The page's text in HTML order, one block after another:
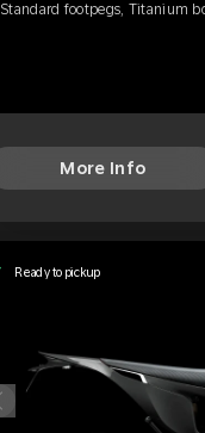
Standard footpegs, Titanium
More Info
Ready to pickup